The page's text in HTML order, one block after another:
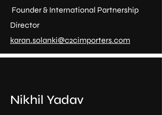
Founder & International Partnership
Director
karan.solanki@c2cimporters.com
Nikhil Yadav